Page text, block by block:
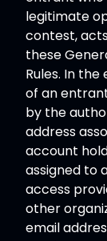
legitimate
contest,
these
Rules. In
of an
by the
address
account
assigned to
access
other
email